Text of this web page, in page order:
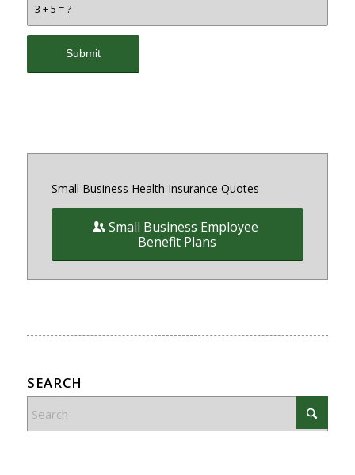
3 + 5 = ?
Small Business Health Insurance Quotes
Small Business Employee
Benefit Plans
SEARCH